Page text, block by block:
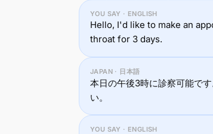
YOU SAY · ENGLISH
Hello, I'd like to make an
throat for 3 days.
JAPAN · 日本語
本日の午後3時に診察可能で
い。
YOU SAY · ENGLISH